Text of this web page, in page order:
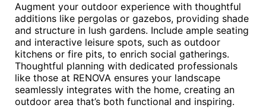
Augment your outdoor experience with thoughtful
additions like pergolas or gazebos, providing shade
and structure in lush gardens. Include ample seating
and interactive leisure spots, such as outdoor
kitchens or fire pits, to enrich social gatherings.
Thoughtful planning with dedicated professionals
like those at RENOVA ensures your landscape
seamlessly integrates with the home, creating an
outdoor area that’s both functional and inspiring.